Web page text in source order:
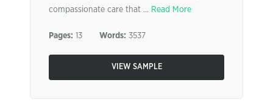
compassionate care that ... Read More
Pages: 13 Words: 3537
VIEW SAMPLE